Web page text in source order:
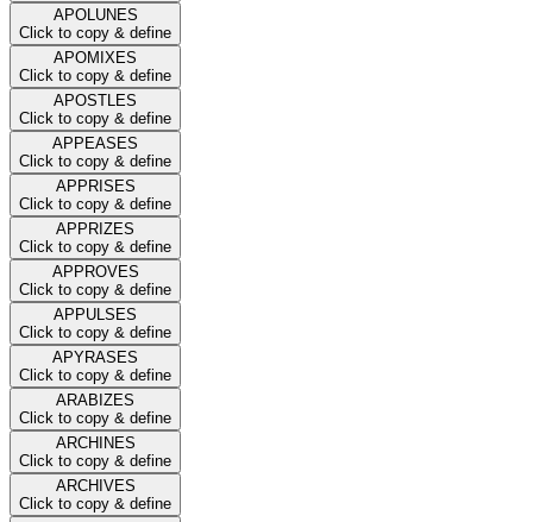
APOLUNES
Click to copy & define
APOMIXES
Click to copy & define
APOSTLES
Click to copy & define
APPEASES
Click to copy & define
APPRISES
Click to copy & define
APPRIZES
Click to copy & define
APPROVES
Click to copy & define
APPULSES
Click to copy & define
APYRASES
Click to copy & define
ARABIZES
Click to copy & define
ARCHINES
Click to copy & define
ARCHIVES
Click to copy & define